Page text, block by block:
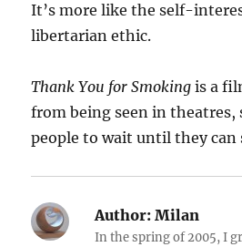
It’s more like the self-
libertarian ethic.
Thank You for Smoking is a
from being seen in theatres,
people to wait until they can
Author: Milan
In the spring of 2005, I